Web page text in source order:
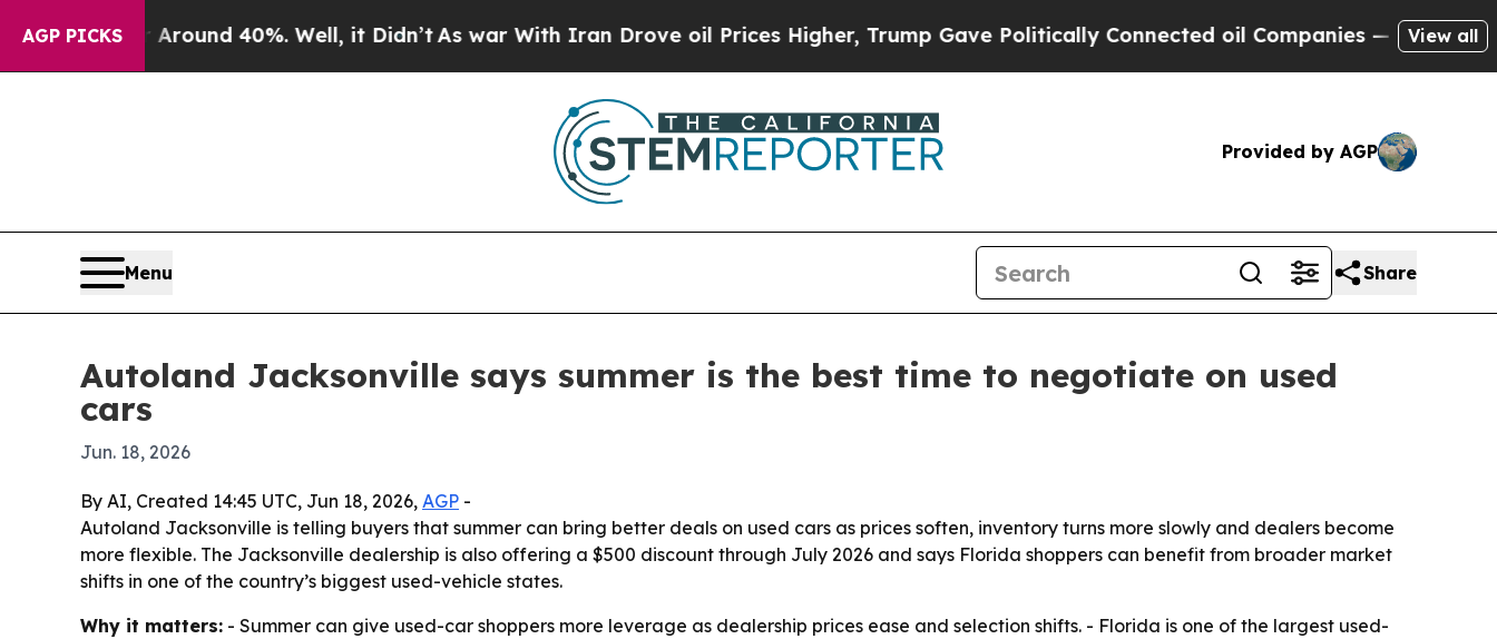
AGP PICKS
Floor Around 40%. Well, it Didn’tAs war With Iran Drove oil Prices Higher, Trump Gave Politically Connected oil Companies — not Taxpayers
View all
Provided by AGP
Menu Share
Autoland Jacksonville says summer is the best time to negotiate on used
cars
Jun. 18, 2026
By AI, Created 14:45 UTC, Jun 18, 2026, AGP -
Autoland Jacksonville is telling buyers that summer can bring better deals on used cars as prices soften, inventory turns more slowly and dealers become
more flexible. The Jacksonville dealership is also offering a $500 discount through July 2026 and says Florida shoppers can benefit from broader market
shifts in one of the country’s biggest used-vehicle states.
Why it matters: - Summer can give used-car shoppers more leverage as dealership prices ease and selection shifts. - Florida is one of the largest used-